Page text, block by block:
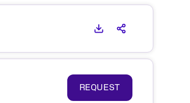
REQUEST